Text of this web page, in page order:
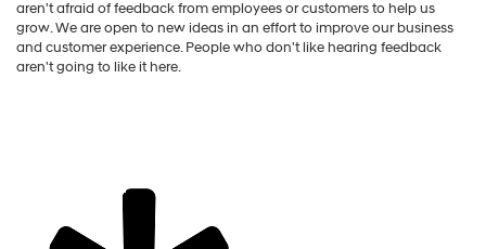
aren't afraid of feedback from employees or customers to help us
grow. We are open to new ideas in an effort to improve our business
and customer experience. People who don't like hearing feedback
aren't going to like it here.